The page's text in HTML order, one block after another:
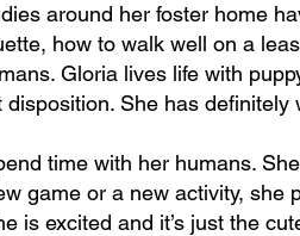
around her foster home
how to walk well on a
Gloria lives life with
disposition. She has
time with her humans.
game or a new activity,
is excited and it’s just the